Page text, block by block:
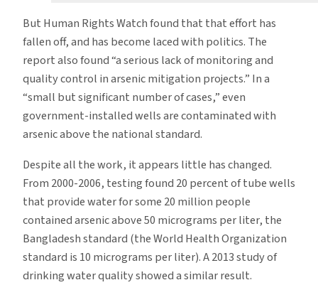
But Human Rights Watch found that that effort has
fallen off, and has become laced with politics. The
report also found “a serious lack of monitoring and
quality control in arsenic mitigation projects.” In a
“small but significant number of cases,” even
government-installed wells are contaminated with
arsenic above the national standard.
Despite all the work, it appears little has changed.
From 2000-2006, testing found 20 percent of tube wells
that provide water for some 20 million people
contained arsenic above 50 micrograms per liter, the
Bangladesh standard (the World Health Organization
standard is 10 micrograms per liter). A 2013 study of
drinking water quality showed a similar result.